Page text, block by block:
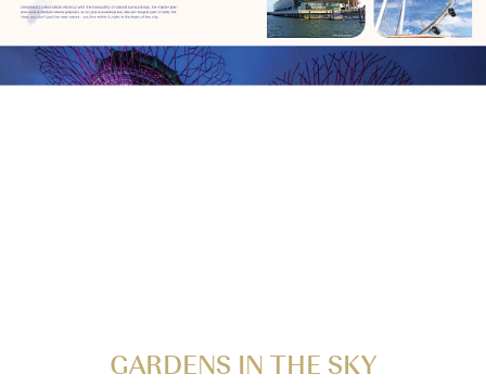
GARDENS IN THE SKY